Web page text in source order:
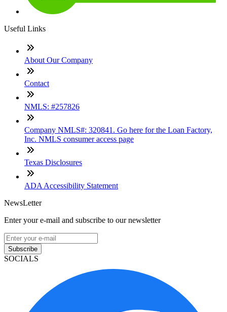
Useful Links
About Our Company
Contact
NMLS: #257826
Company NMLS#: 320841. Go here for the Loan Factory,
Inc. NMLS consumer access page
Texas Disclosures
ADA Accessibility Statement
NewsLetter
Enter your e-mail and subscribe to our newsletter
Subscribe
SOCIALS